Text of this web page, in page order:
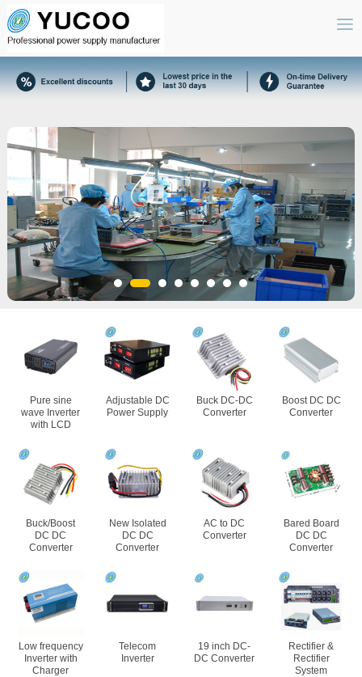
Pure sine
wave Inverter
with LCD
Adjustable DC
Power Supply
Buck DC-DC
Converter
Boost DC DC
Converter
Buck/Boost
DC DC
Converter
New Isolated
DC DC
Converter
AC to DC
Converter
Bared Board
DC DC
Converter
Low frequency
Inverter with
Charger
Telecom
Inverter
19 inch DC-
DC Converter
Rectifier &
Rectifier
System